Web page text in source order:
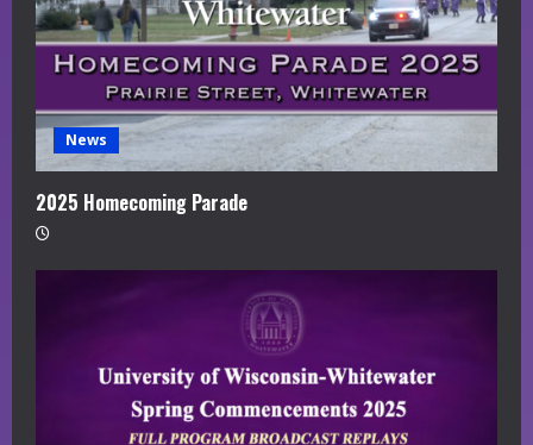
News
2025 Homecoming Parade